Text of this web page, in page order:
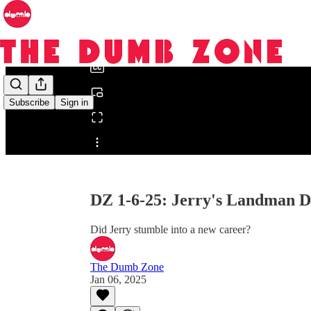
Subscribe Sign in
Share from 0:00
DZ 1-6-25: Jerry's Landman
Did Jerry stumble into a new career?
The Dumb Zone
Jan 06, 2025